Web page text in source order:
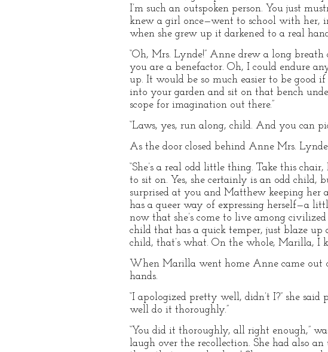
I’m such an outspoken person. You just
knew a girl once—went to school with her,
when she grew up it darkened to a real
“Oh, Mrs. Lynde!” Anne drew a long
you are a benefactor. Oh, I could endure
up. It would be so much easier to be good
into your garden and sit on that bench
scope for imagination out there.”
“Laws, yes, run along, child. And you can
As the door closed behind Anne Mrs.
“She’s a real odd little thing. Take this
to sit on. Yes, she certainly is an odd child,
surprised at you and Matthew keeping her
has a queer way of expressing herself—a
now that she’s come to live among
child that has a quick temper, just blaze up
child, that’s what. On the whole, Marilla, I
When Marilla went home Anne came out
hands.
“I apologized pretty well, didn’t I?” she
well do it thoroughly.”
“You did it thoroughly, all right enough,”
laugh over the recollection. She had also